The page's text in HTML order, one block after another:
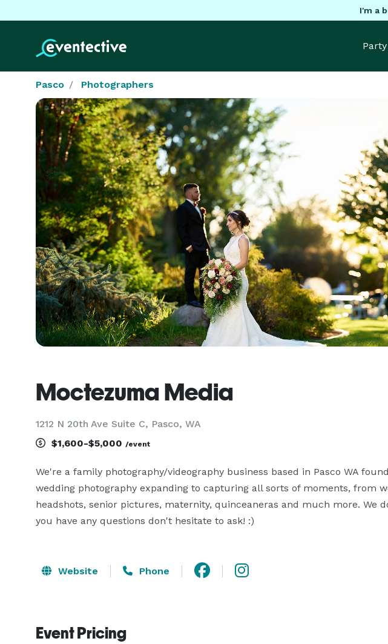
I'm a
Party
Pasco Photographers
Moctezuma Media
1212 N 20th Ave Suite C, Pasco, WA
$1,600-$5,000 /event
We're a family photography/videography business based in Pasco WA
wedding photography expanding to capturing all sorts of moments, from
headshots, senior pictures, maternity, quinceaneras and much more. We
you have any questions don't hesitate to ask! :)
Website Phone
Event Pricing